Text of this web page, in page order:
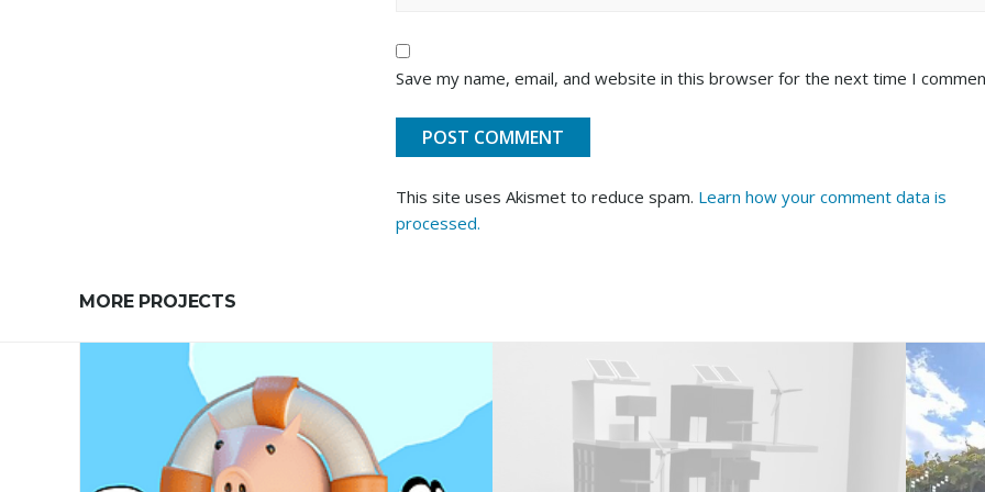
Save my name, email, and website in this browser for the next time I
This site uses Akismet to reduce spam. Learn how your comment data is
processed.
MORE PROJECTS